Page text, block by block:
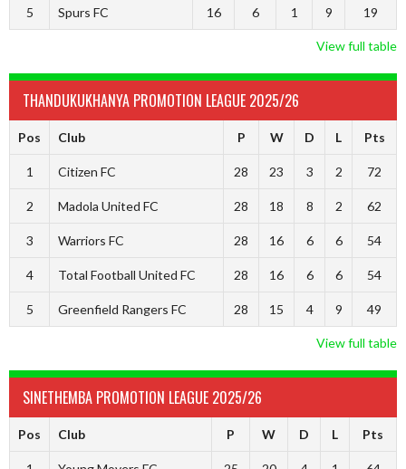
5 Spurs FC 16 6 1 9 19
View full table
THANDUKUKHANYA PROMOTION LEAGUE 2025/26
Pos Club P W D L Pts
1 Citizen FC 28 23 3 2 72
2 Madola United FC 28 18 8 2 62
3 Warriors FC 28 16 6 6 54
4 Total Football United FC 28 16 6 6 54
5 Greenfield Rangers FC 28 15 4 9 49
View full table
SINETHEMBA PROMOTION LEAGUE 2025/26
Pos Club P W D L Pts